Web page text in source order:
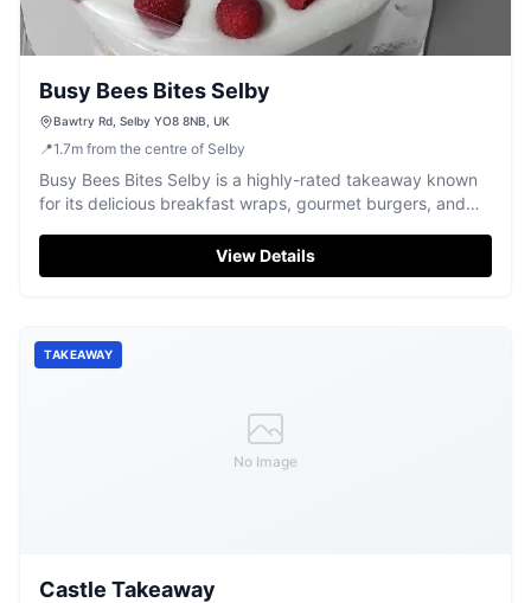
Busy Bees Bites Selby
Bawtry Rd, Selby YO8 8NB, UK
📍1.7m from the centre of Selby
Busy Bees Bites Selby is a highly-rated takeaway known
for its delicious breakfast wraps, gourmet burgers, and
View Details
No Image
TAKEAWAY
Castle Takeaway